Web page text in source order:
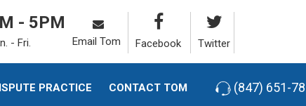
- 5PM
- Fri. Email Tom Facebook Twitter
PRACTICE CONTACT TOM (847) 651-